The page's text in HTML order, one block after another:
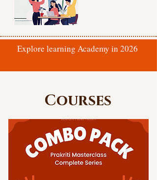
Explore learning Academy in 2026
Courses